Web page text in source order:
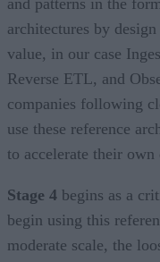
architectures by
value, in our case
Reverse ETL, and
companies following
use these reference
to accelerate their own
Stage 4 begins as a
begin using this
moderate scale, the